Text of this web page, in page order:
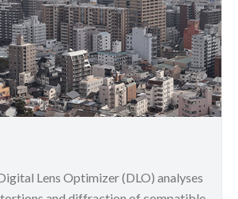
Lens Optimizer (DLO) analyses